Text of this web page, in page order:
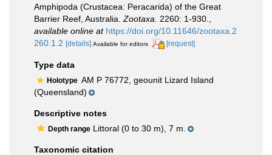
Amphipoda (Crustacea: Peracarida) of the Great
Barrier Reef, Australia. Zootaxa. 2260: 1-930.
available online at https://doi.org/10.11646/zootaxa.2
260.1.2 [details] Available for editors [request]
Type data
Holotype AM P 76772, geounit Lizard Island
(Queensland)
Descriptive notes
Depth range Littoral (0 to 30 m), 7 m.
Taxonomic citation